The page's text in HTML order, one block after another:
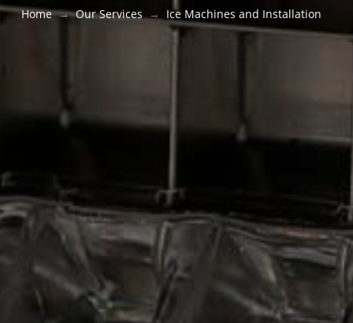
Home → Our Services → Ice Machines and Installation